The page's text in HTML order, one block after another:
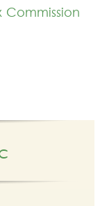
Commission